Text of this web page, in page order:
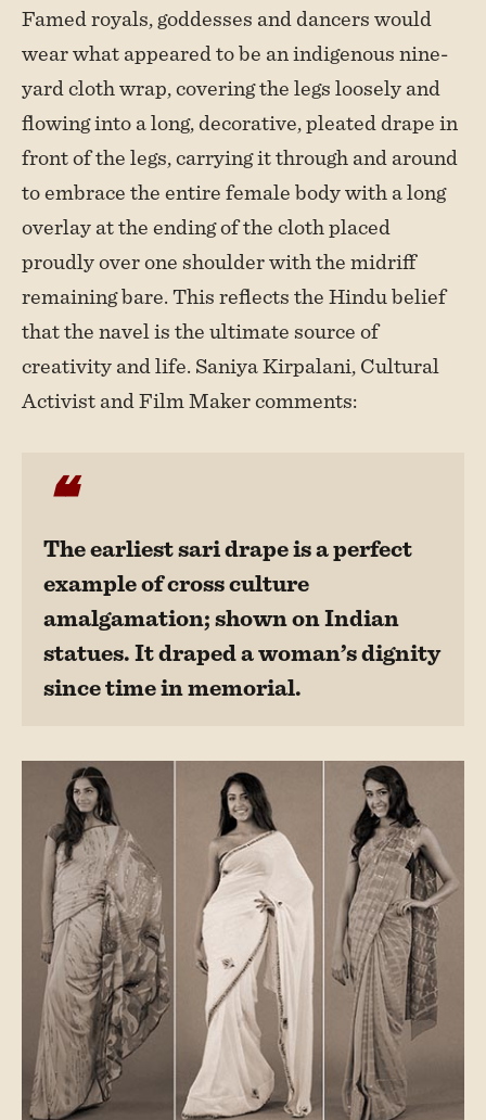
Famed royals, goddesses and dancers would
wear what appeared to be an indigenous nine-
yard cloth wrap, covering the legs loosely and
flowing into a long, decorative, pleated drape in
front of the legs, carrying it through and around
to embrace the entire female body with a long
overlay at the ending of the cloth placed
proudly over one shoulder with the midriff
remaining bare. This reflects the Hindu belief
that the navel is the ultimate source of
creativity and life. Saniya Kirpalani, Cultural
Activist and Film Maker comments:
The earliest sari drape is a perfect
example of cross culture
amalgamation; shown on Indian
statues. It draped a woman’s dignity
since time in memorial.